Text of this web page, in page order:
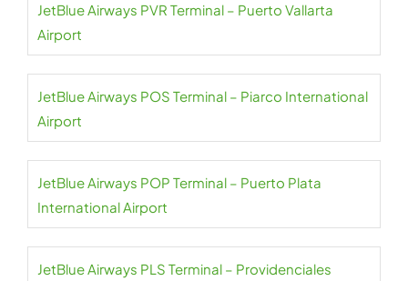
JetBlue Airways PVR Terminal – Puerto Vallarta
Airport
JetBlue Airways POS Terminal – Piarco International
Airport
JetBlue Airways POP Terminal – Puerto Plata
International Airport
JetBlue Airways PLS Terminal – Providenciales